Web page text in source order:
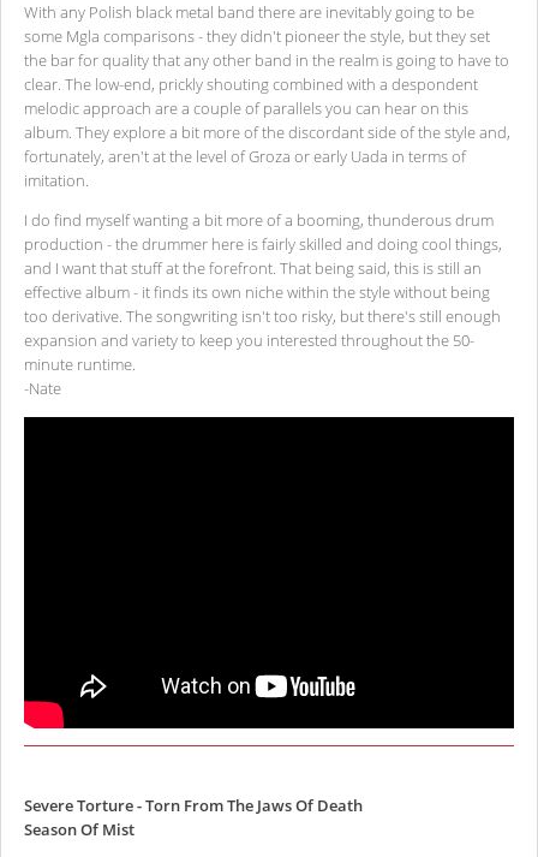
With any Polish black metal band there are inevitably going to be
some Mgla comparisons - they didn't pioneer the style, but they set
the bar for quality that any other band in the realm is going to have to
clear. The low-end, prickly shouting combined with a despondent
melodic approach are a couple of parallels you can hear on this
album. They explore a bit more of the discordant side of the style and,
fortunately, aren't at the level of Groza or early Uada in terms of
imitation.
I do find myself wanting a bit more of a booming, thunderous drum
production - the drummer here is fairly skilled and doing cool things,
and I want that stuff at the forefront. That being said, this is still an
effective album - it finds its own niche within the style without being
too derivative. The songwriting isn't too risky, but there's still enough
expansion and variety to keep you interested throughout the 50-
minute runtime.
-Nate
Severe Torture - Torn From The Jaws Of Death
Season Of Mist